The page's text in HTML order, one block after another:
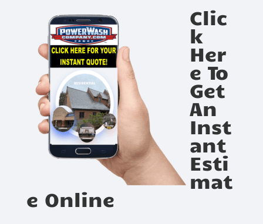
Clic
k
Her
e To
Get
An
Inst
ant
Esti
mat
e Online